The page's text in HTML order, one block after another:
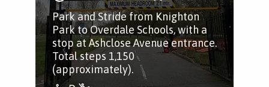
Park and Stride from Knighton
Park to Overdale Schools, with a
stop at Ashclose Avenue entrance.
Total steps 1,150
(approximately).